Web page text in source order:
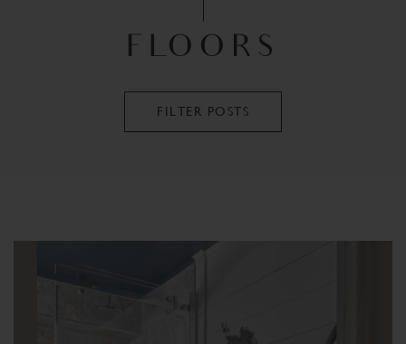
FLOORS
FILTER POSTS